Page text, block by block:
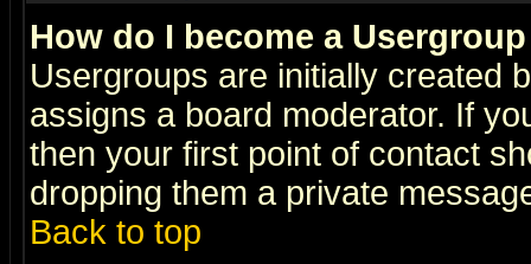
How do I become a
Usergroups are initially created
assigns a board moderator. If
then your first point of contact
dropping them a private
Back to top